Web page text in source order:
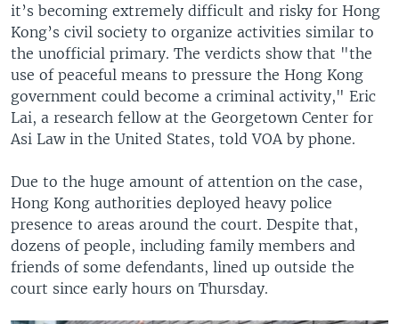
it’s becoming extremely difficult and risky for Hong
Kong’s civil society to organize activities similar to
the unofficial primary. The verdicts show that "the
use of peaceful means to pressure the Hong Kong
government could become a criminal activity," Eric
Lai, a research fellow at the Georgetown Center for
Asi Law in the United States, told VOA by phone.
Due to the huge amount of attention on the case,
Hong Kong authorities deployed heavy police
presence to areas around the court. Despite that,
dozens of people, including family members and
friends of some defendants, lined up outside the
court since early hours on Thursday.